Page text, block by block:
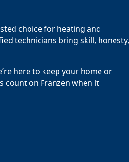
choice for heating and
technicians bring skill, honesty,
here to keep your home or
count on Franzen when it